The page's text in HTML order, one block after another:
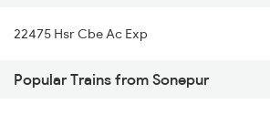
22475 Hsr Cbe Ac Exp
Popular Trains from Sonepur